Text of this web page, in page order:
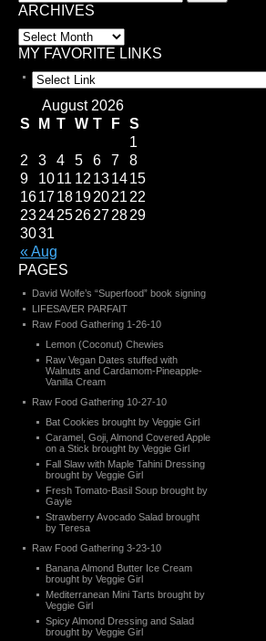
ARCHIVES
MY FAVORITE LINKS
August 2026
S
M T W T F S
« Aug
1
2
3 4 5 6 7
8
9
1011 12 131415
161718192021 22
23242526272829
3031
PAGES
David Wolfe’s “Superfood” book signing
LIFESAVER PARFAIT
Raw Food Gathering 1-26-10
Lemon (Coconut) Chewies
Raw Vegan Dates stuffed with
Walnuts and Cardamom-Pineapple-
Vanilla Cream
Raw Food Gathering 10-27-10
Bat Cookies brought by Veggie Girl
Caramel, Goji, Almond Covered Apple
on a Stick brought by Veggie Girl
Fall Slaw with Maple Tahini Dressing
brought by Veggie Girl
Fresh Tomato-Basil Soup brought by
Gayle
Strawberry Avocado Salad brought
by Teresa
Raw Food Gathering 3-23-10
Banana Almond Butter Ice Cream
brought by Veggie Girl
Mediterranean Mini Tarts brought by
Veggie Girl
Spicy Almond Dressing and Salad
brought by Veggie Girl